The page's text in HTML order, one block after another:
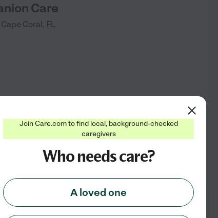
Care
Cape Coral, FL
quality care and
care for your family
lee count,y collier
day after we called as we
Join Care.com to find local, background-checked
caregivers
Who needs care?
A loved one